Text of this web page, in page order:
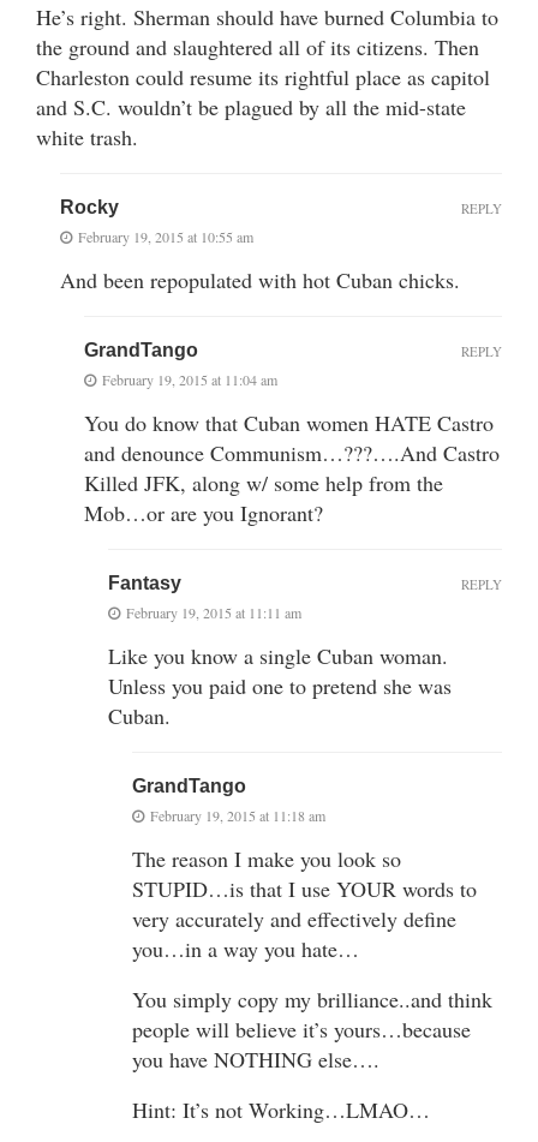
He’s right. Sherman should have burned Columbia to
the ground and slaughtered all of its citizens. Then
Charleston could resume its rightful place as capitol
and S.C. wouldn’t be plagued by all the mid-state
white trash.
Rocky
February 19, 2015 at 10:55 am
And been repopulated with hot Cuban chicks.
REPLY
GrandTango
February 19, 2015 at 11:04 am
You do know that Cuban women HATE Castro
and denounce Communism…???….And Castro
Killed JFK, along w/ some help from the
Mob…or are you Ignorant?
REPLY
Fantasy
February 19, 2015 at 11:11 am
Like you know a single Cuban woman.
Unless you paid one to pretend she was
Cuban.
REPLY
GrandTango
February 19, 2015 at 11:18 am
The reason I make you look so
STUPID…is that I use YOUR words to
very accurately and effectively define
you…in a way you hate…
You simply copy my brilliance..and think
people will believe it’s yours…because
you have NOTHING else….
Hint: It’s not Working…LMAO…